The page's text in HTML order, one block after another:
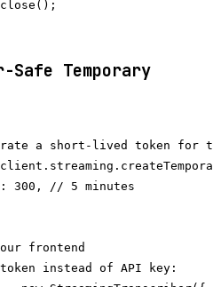
Safe Temporary
a short-lived token for
300, // 5 minutes
frontend
instead of API key: